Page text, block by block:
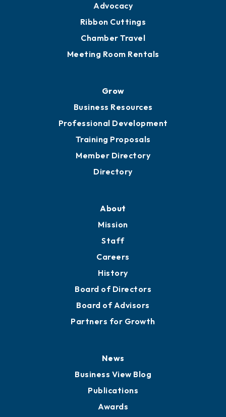
Advocacy
Ribbon Cuttings
Chamber Travel
Meeting Room Rentals
Grow
Business Resources
Professional Development
Training Proposals
Member Directory
Directory
About
Mission
Staff
Careers
History
Board of Directors
Board of Advisors
Partners for Growth
News
Business View Blog
Publications
Awards